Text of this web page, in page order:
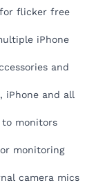
for flicker free
iPhone
and
iPhone and all
to monitors
monitoring
camera mics